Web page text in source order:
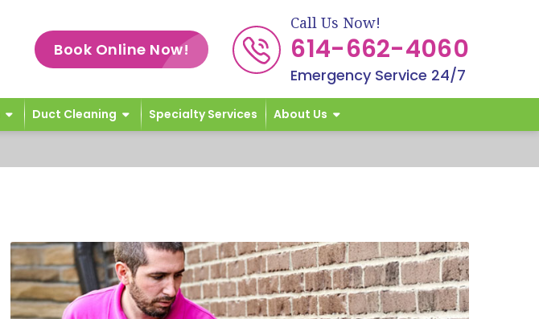
Book Online Now!
Call Us Now!
614-662-4060
Emergency Service 24/7
Duct Cleaning Specialty Services About Us